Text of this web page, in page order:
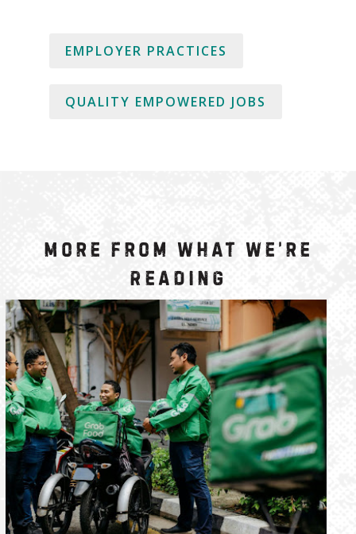
EMPLOYER PRACTICES
QUALITY EMPOWERED JOBS
More from What We’re
Reading